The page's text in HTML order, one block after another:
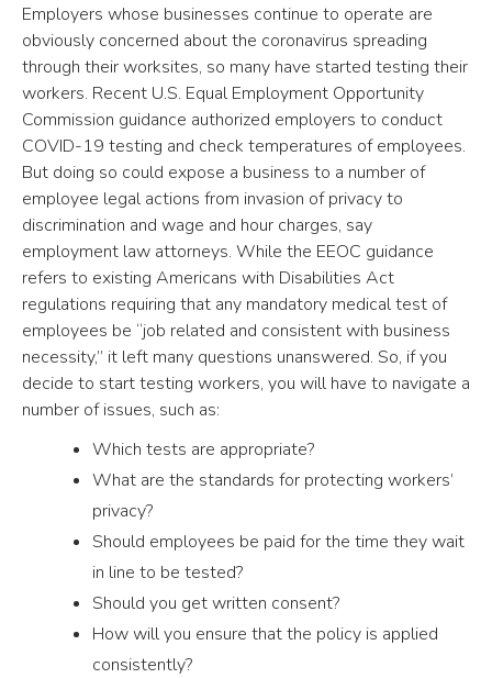
Employers whose businesses continue to operate are
obviously concerned about the coronavirus spreading
through their worksites, so many have started testing their
workers. Recent U.S. Equal Employment Opportunity
Commission guidance authorized employers to conduct
COVID-19 testing and check temperatures of employees.
But doing so could expose a business to a number of
employee legal actions from invasion of privacy to
discrimination and wage and hour charges, say
employment law attorneys. While the EEOC guidance
refers to existing Americans with Disabilities Act
regulations requiring that any mandatory medical test of
employees be “job related and consistent with business
necessity,” it left many questions unanswered. So, if you
decide to start testing workers, you will have to navigate a
number of issues, such as:
Which tests are appropriate?
What are the standards for protecting workers’
privacy?
Should employees be paid for the time they wait
in line to be tested?
Should you get written consent?
How will you ensure that the policy is applied
consistently?